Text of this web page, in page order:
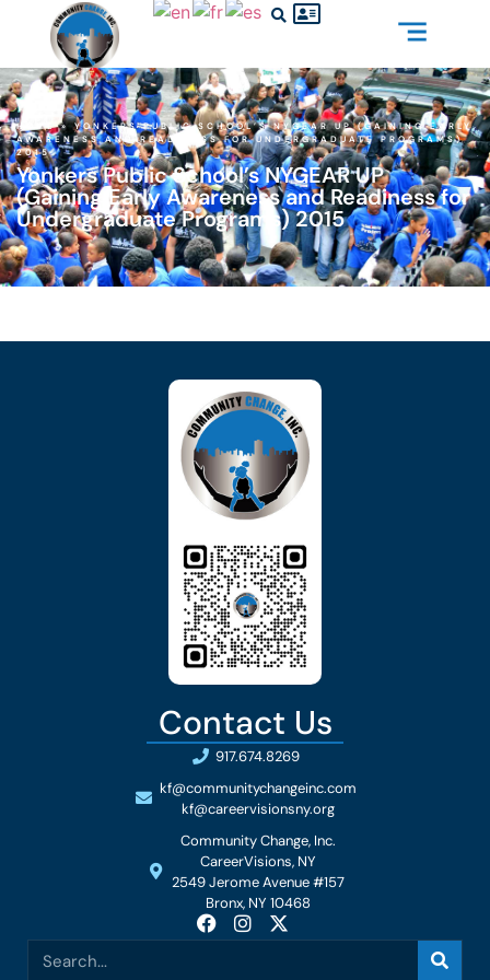
HOME»YONKERS PUBLIC SCHOOL’S NYGEAR UP (GAINING EARLY
AWARENESS AND READINESS FOR UNDERGRADUATE PROGRAMS)
2015
Yonkers Public School’s NYGEAR UP
(Gaining Early Awareness and Readiness for
Undergraduate Programs) 2015
Contact Us
917.674.8269
kf@communitychangeinc.com
kf@careervisionsny.org
Community Change, Inc.
CareerVisions, NY
2549 Jerome Avenue #157
Bronx, NY 10468